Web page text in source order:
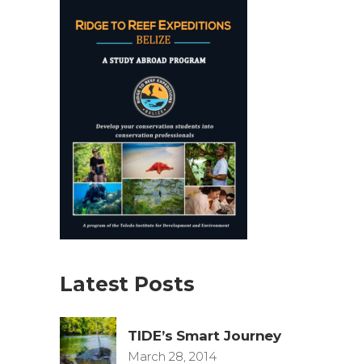
Latest Posts
TIDE’s Smart Journey
March 28, 2014